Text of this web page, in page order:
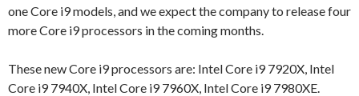
one Core i9 models, and we expect the company to release four
more Core i9 processors in the coming months.
These new Core i9 processors are: Intel Core i9 7920X, Intel
Core i9 7940X, Intel Core i9 7960X, Intel Core i9 7980XE.